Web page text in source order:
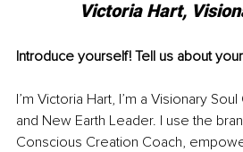
Victoria Hart,
Introduce yourself! Tell us about
I’m Victoria Hart, I’m a Visionary
and New Earth Leader. I use the
Conscious Creation Coach,